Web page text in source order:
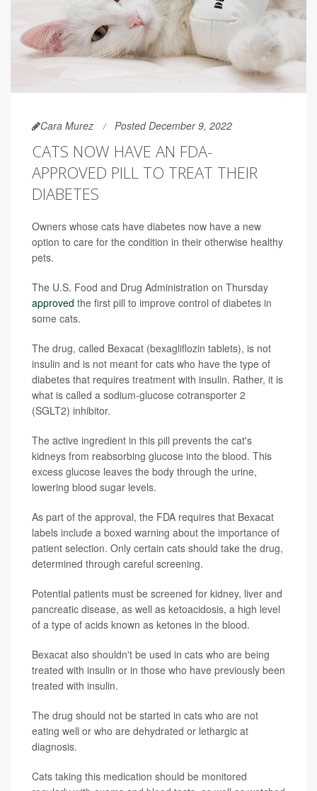
Cara Murez Posted December 9, 2022
CATS NOW HAVE AN FDA-
APPROVED PILL TO TREAT THEIR
DIABETES
Owners whose cats have diabetes now have a new
option to care for the condition in their otherwise healthy
pets.
The U.S. Food and Drug Administration on Thursday
approved the first pill to improve control of diabetes in
some cats.
The drug, called Bexacat (bexagliflozin tablets), is not
insulin and is not meant for cats who have the type of
diabetes that requires treatment with insulin. Rather, it is
what is called a sodium-glucose cotransporter 2
(SGLT2) inhibitor.
The active ingredient in this pill prevents the cat's
kidneys from reabsorbing glucose into the blood. This
excess glucose leaves the body through the urine,
lowering blood sugar levels.
As part of the approval, the FDA requires that Bexacat
labels include a boxed warning about the importance of
patient selection. Only certain cats should take the drug,
determined through careful screening.
Potential patients must be screened for kidney, liver and
pancreatic disease, as well as ketoacidosis, a high level
of a type of acids known as ketones in the blood.
Bexacat also shouldn't be used in cats who are being
treated with insulin or in those who have previously been
treated with insulin.
The drug should not be started in cats who are not
eating well or who are dehydrated or lethargic at
diagnosis.
Cats taking this medication should be monitored